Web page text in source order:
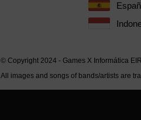
© Copyright 2024 - Games X Informática
All images and songs of bands/artists are